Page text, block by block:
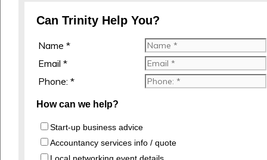
Can Trinity Help You?
Name *
Email *
Phone: *
How can we help?
Start-up business advice
Accountancy services info / quote